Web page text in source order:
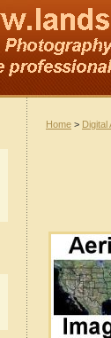
Home > Digital